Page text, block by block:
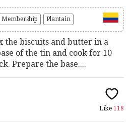
Membership Plantain
the biscuits and butter in a
of the tin and cook for 10
Prepare the base....
Like 118